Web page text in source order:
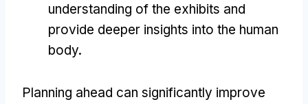
understanding of the exhibits and
provide deeper insights into the human
body.
Planning ahead can significantly improve